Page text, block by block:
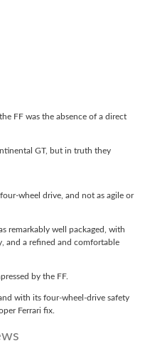
FF was the absence of a direct
GT, but in truth they
wheel drive, and not as agile or
remarkably well packaged, with
and a refined and comfortable
by the FF.
with its four-wheel-drive safety
Ferrari fix.